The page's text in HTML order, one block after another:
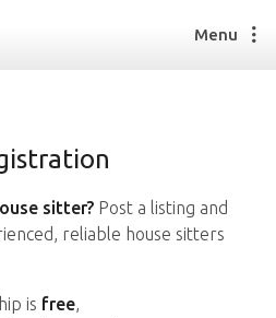
Menu
sitter? Post a listing and
reliable house sitters
is free,